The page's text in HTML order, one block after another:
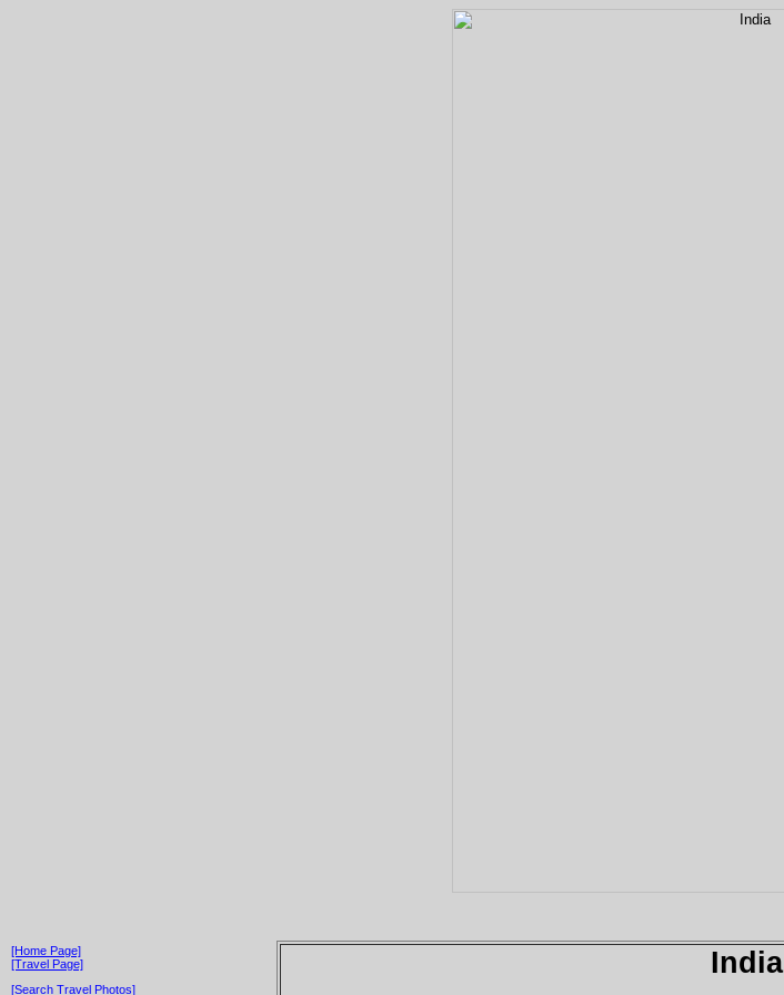
[Home Page]
[Travel Page]
[Search Travel Photos]
India